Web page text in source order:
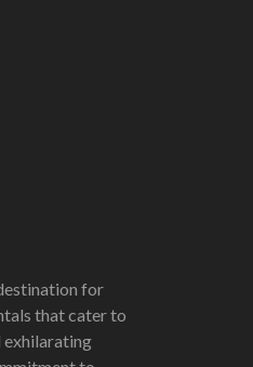
for
that cater to
exhilarating